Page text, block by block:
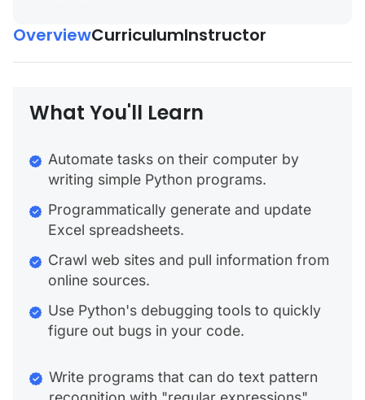
OverviewCurriculumInstructor
What You'll Learn
Automate tasks on their computer by
writing simple Python programs.
Programmatically generate and update
Excel spreadsheets.
Crawl web sites and pull information from
online sources.
Use Python's debugging tools to quickly
figure out bugs in your code.
Write programs that can do text pattern